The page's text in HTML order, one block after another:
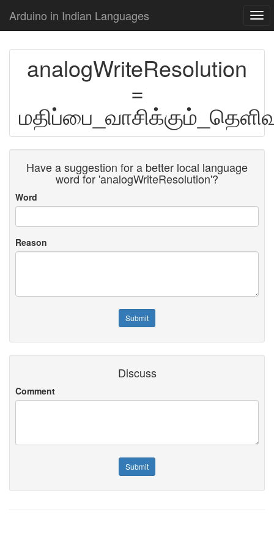
Arduino in Indian Languages
analogWriteResolution
=
Have a suggestion for a better local language
word for 'analogWriteResolution'?
Word
Reason
Discuss
Comment